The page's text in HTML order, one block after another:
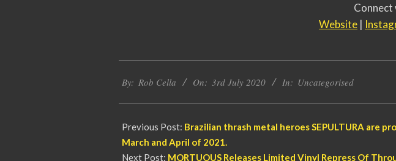
Website |
07-
By: Rob Cella On: 3rd July 2020 In: Uncategorised
Previous Post: Brazilian thrash metal heroes SEPULTURA are
March and April of 2021.
Next Post: MORTUOUS Releases Limited Vinyl Repress Of